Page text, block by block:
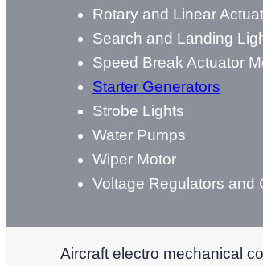
Rotary and Linear
Search and Landing
Speed Break Actuator
Starter Generators
Strobe Lights
Water Pumps
Wiper Motor
Voltage Regulators and
Aircraft electro mechanical